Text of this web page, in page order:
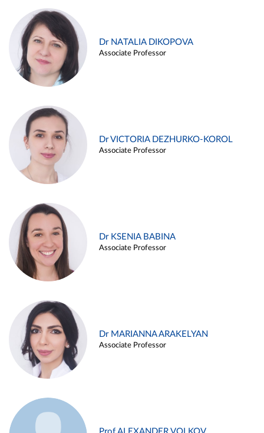
Dr NATALIA DIKOPOVA
Associate Professor
Dr VICTORIA DEZHURKO-KOROL
Associate Professor
Dr KSENIA BABINA
Associate Professor
Dr MARIANNA ARAKELYAN
Associate Professor